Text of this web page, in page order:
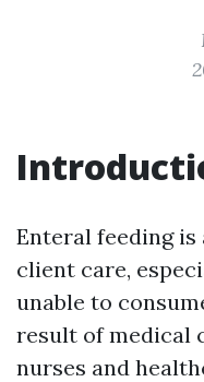
Enteral feeding
client care,
unable to
result of medical
nurses and